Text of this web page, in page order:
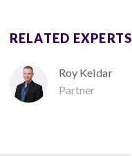
RELATED EXPERTS
Roy Keidar
Partner